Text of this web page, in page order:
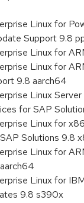
Linux for
Support 9.8
Linux for
Linux for
9.8 aarch64
Linux
for SAP
Linux for
Solutions 9.8
Linux for
Linux for
9.8 s390x